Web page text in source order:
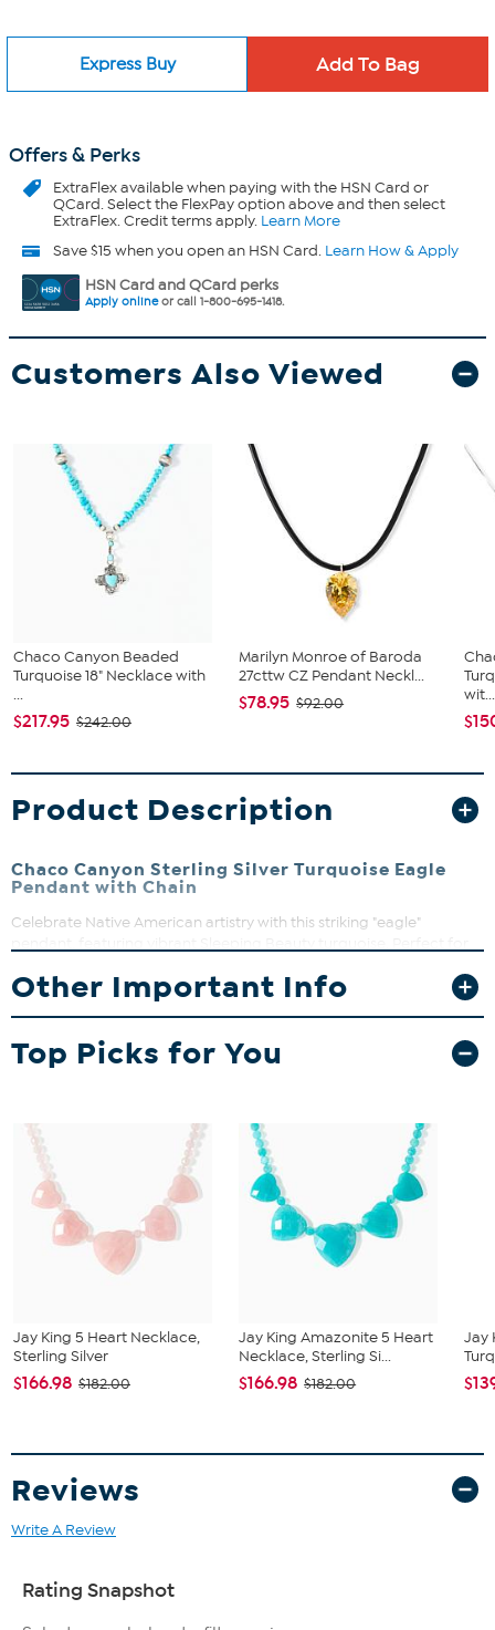
Express Buy
Offers & Perks
ExtraFlexavailable when paying with the HSN Card or
QCard. Select the FlexPay option above and then select
ExtraFlex. Credit terms apply. Learn More
Save $15 when you open an HSN Card. Learn How & Apply
HSN Card and QCard perks
Apply onlineor call 1-800-695-1418.
Customers Also Viewed
Chaco Canyon Beaded
Turquoise 18" Necklace with
...
$217.95 $242.00
Marilyn Monroe of Baroda
27cttw CZ Pendant Neckl...
$78.95 $92.00
wit...
Product Description
Chaco Canyon Sterling Silver Turquoise Eagle
Pendant with Chain
Celebrate Native American artistry with this striking "eagle"
everyday look. Designed and crafted in USA, this piece honors
tradition while making a bold style statement.
Pendant drop approx. 1 1/2"L x 1 1/2"W
18" box chain with spring ring clasp
Stone Information
All sizes and weights approximate
Stabilized Sleeping Beauty Turquoise
Oval cut, approx. 7x5mm
Mined in USA
Other Important Info
Top Picks for You
Jay King 5 Heart Necklace,
Sterling Silver
$166.98 $182.00
Jay King Amazonite 5 Heart
Necklace, Sterling Si...
$166.98 $182.00
Jay
Reviews
Write A Review